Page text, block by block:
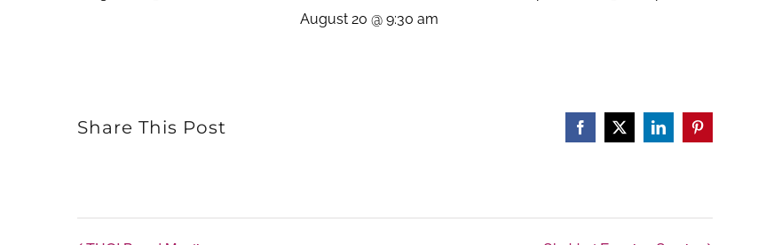
August 20 @ 9:30 am
Share This Post Facebook
X LinkedInPinterest